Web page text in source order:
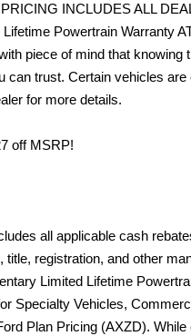
INCLUDES ALL
Powertrain Warranty
piece of mind that
can trust. Certain vehicles
for more details.
off MSRP!
all applicable cash
title, registration, and other
Limited Lifetime
Specialty Vehicles,
Plan Pricing (AXZD).